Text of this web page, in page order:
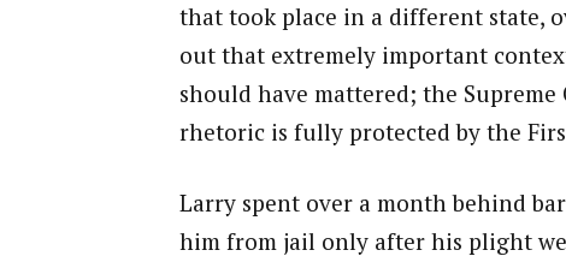
that took place in a different state,
out that extremely important
should have mattered; the
rhetoric is fully protected by the
Larry spent over a month behind
him from jail only after his plight